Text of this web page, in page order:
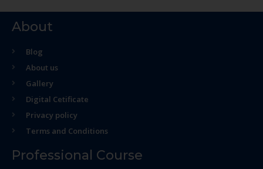
About
Blog
About us
Gallery
Digital Cetificate
Privacy policy
Terms and Conditions
Professional Course